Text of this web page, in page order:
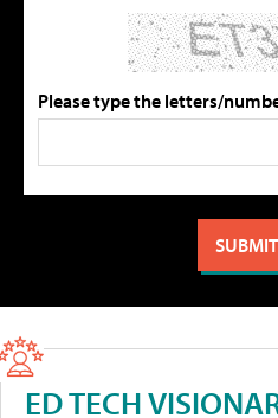
Please type the letters/
ED TECH